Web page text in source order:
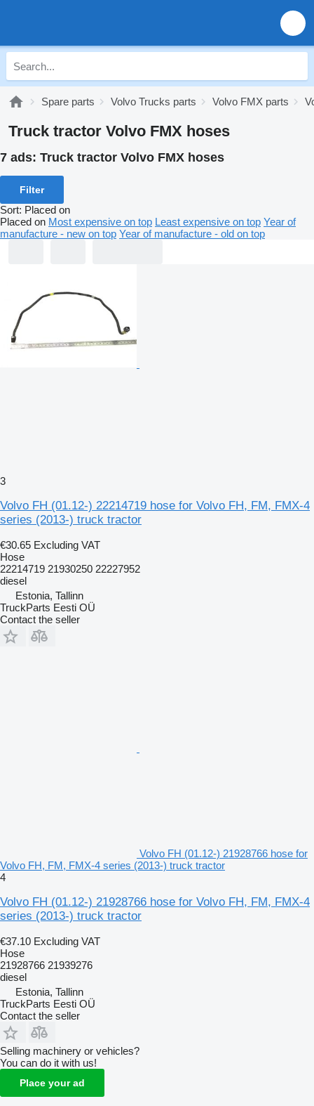
Spare parts Volvo Trucks parts Volvo FMX parts
Truck tractor Volvo FMX hoses
7 ads: Truck tractor Volvo FMX hoses
Filter
Sort: Placed on
Placed on Most expensive on top Least expensive on top Year of
manufacture - new on top Year of manufacture - old on top
3
Volvo FH (01.12-) 22214719 hose for Volvo FH, FM, FMX-4
series (2013-) truck tractor
€30.65 Excluding VAT
Hose
22214719 21930250 22227952
diesel
Estonia, Tallinn
TruckParts Eesti OÜ
Contact the seller
Volvo FH (01.12-) 21928766 hose for
Volvo FH, FM, FMX-4 series (2013-) truck tractor
4
Volvo FH (01.12-) 21928766 hose for Volvo FH, FM, FMX-4
series (2013-) truck tractor
€37.10 Excluding VAT
Hose
21928766 21939276
diesel
Estonia, Tallinn
TruckParts Eesti OÜ
Contact the seller
Selling machinery or vehicles?
You can do it with us!
Place your ad